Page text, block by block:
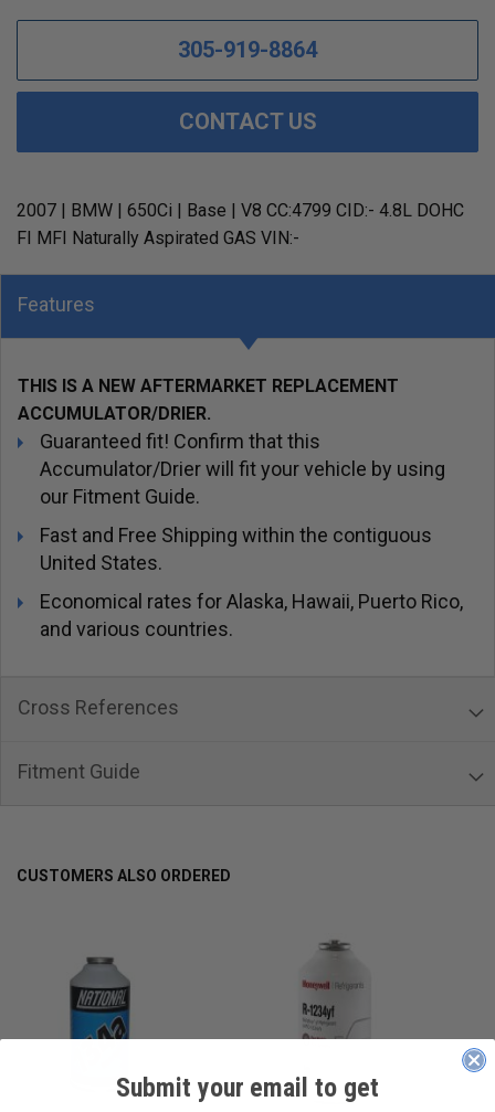
305-919-8864
CONTACT US
2007 | BMW | 650Ci | Base | V8 CC:4799 CID:- 4.8L DOHC
FI MFI Naturally Aspirated GAS VIN:-
Features
THIS IS A NEW AFTERMARKET REPLACEMENT
ACCUMULATOR/DRIER.
Guaranteed fit! Confirm that this
Accumulator/Drier will fit your vehicle by using
our Fitment Guide.
Fast and Free Shipping within the contiguous
United States.
Economical rates for Alaska, Hawaii, Puerto Rico,
and various countries.
Cross References
Fitment Guide
CUSTOMERS ALSO ORDERED
Submit your email to get